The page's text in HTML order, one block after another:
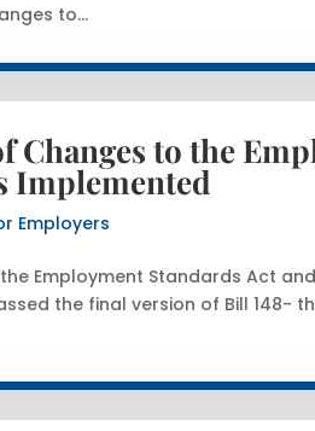
to...
Changes to the
Implemented
Employers
Employment Standards Act
the final version of Bill 148-